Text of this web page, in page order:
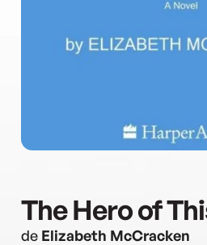
The Hero of
de Elizabeth McCracken